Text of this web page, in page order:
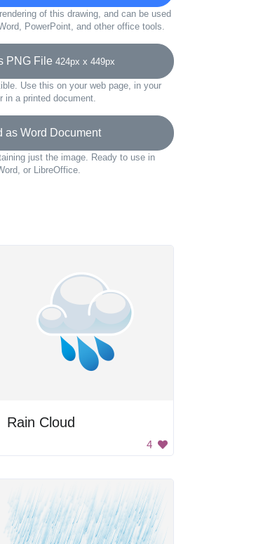
of this drawing, and can be used
PowerPoint, and other office tools.
PNG File 424px x 449px
Use this on your web page, in your
in a printed document.
as Word Document
just the image. Ready to use in
or LibreOffice.
Rain Cloud
4